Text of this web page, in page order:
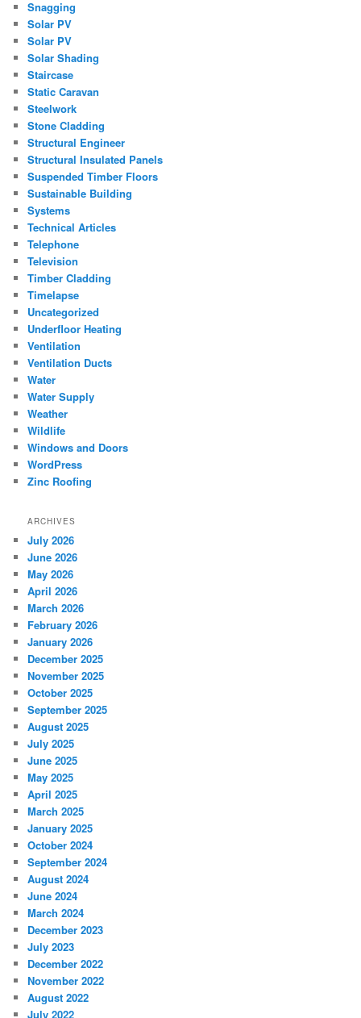
Snagging
Solar PV
Solar PV
Solar Shading
Staircase
Static Caravan
Steelwork
Stone Cladding
Structural Engineer
Structural Insulated Panels
Suspended Timber Floors
Sustainable Building
Systems
Technical Articles
Telephone
Television
Timber Cladding
Timelapse
Uncategorized
Underfloor Heating
Ventilation
Ventilation Ducts
Water
Water Supply
Weather
Wildlife
Windows and Doors
WordPress
Zinc Roofing
ARCHIVES
July 2026
June 2026
May 2026
April 2026
March 2026
February 2026
January 2026
December 2025
November 2025
October 2025
September 2025
August 2025
July 2025
June 2025
May 2025
April 2025
March 2025
January 2025
October 2024
September 2024
August 2024
June 2024
March 2024
December 2023
July 2023
December 2022
November 2022
August 2022
July 2022